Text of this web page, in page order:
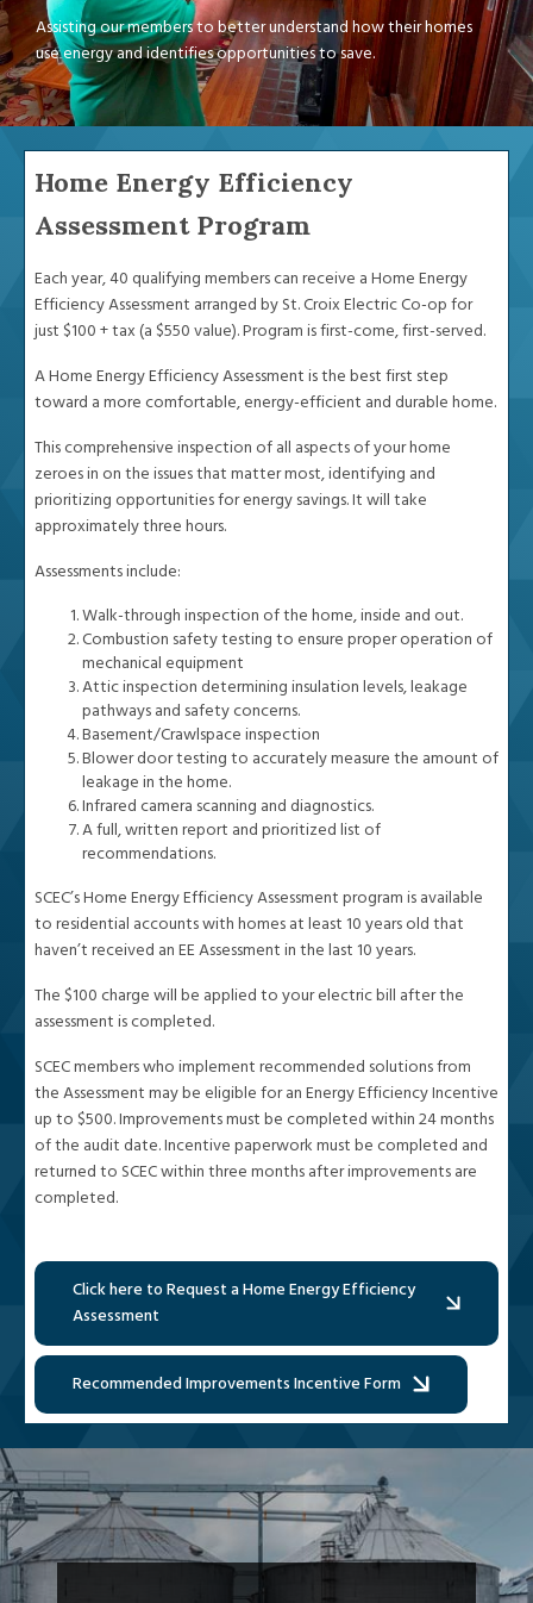
Assisting our members to better understand how their homes
use energy and identifies opportunities to save.
Home Energy Efficiency
Assessment Program
Each year, 40 qualifying members can receive a Home Energy
Efficiency Assessment arranged by St. Croix Electric Co-op for
just $100 + tax (a $550 value). Program is first-come, first-served.
A Home Energy Efficiency Assessment is the best first step
toward a more comfortable, energy-efficient and durable home.
This comprehensive inspection of all aspects of your home
zeroes in on the issues that matter most, identifying and
prioritizing opportunities for energy savings. It will take
approximately three hours.
Assessments include:
Walk-through inspection of the home, inside and out.
Combustion safety testing to ensure proper operation of
mechanical equipment
Attic inspection determining insulation levels, leakage
pathways and safety concerns.
Basement/Crawlspace inspection
Blower door testing to accurately measure the amount of
leakage in the home.
Infrared camera scanning and diagnostics.
A full, written report and prioritized list of
recommendations.
SCEC’s Home Energy Efficiency Assessment program is available
to residential accounts with homes at least 10 years old that
haven’t received an EE Assessment in the last 10 years.
The $100 charge will be applied to your electric bill after the
assessment is completed.
SCEC members who implement recommended solutions from
the Assessment may be eligible for an Energy Efficiency Incentive
up to $500. Improvements must be completed within 24 months
of the audit date. Incentive paperwork must be completed and
returned to SCEC within three months after improvements are
completed.
Click here to Request a Home Energy Efficiency
Assessment
Recommended Improvements Incentive Form